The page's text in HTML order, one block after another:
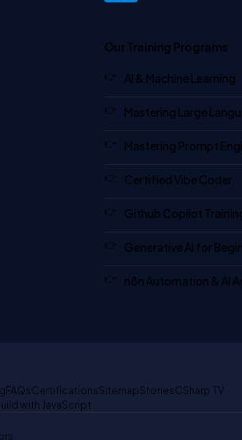
Our Training Programs
AI & Machine Learning
Mastering Large
Mastering Prompt
Certified Vibe Coder
Github Copilot
Generative AI for
n8n Automation & AI
FAQsCertificationsSitemapStoriesCSharp TV
with JavaScript